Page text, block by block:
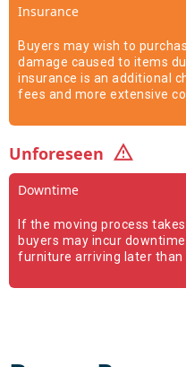
Insurance
Buyers may wish to
damage caused to items
insurance is an additional
fees and more extensive
Unforeseen
Downtime
If the moving process
buyers may incur
furniture arriving later than